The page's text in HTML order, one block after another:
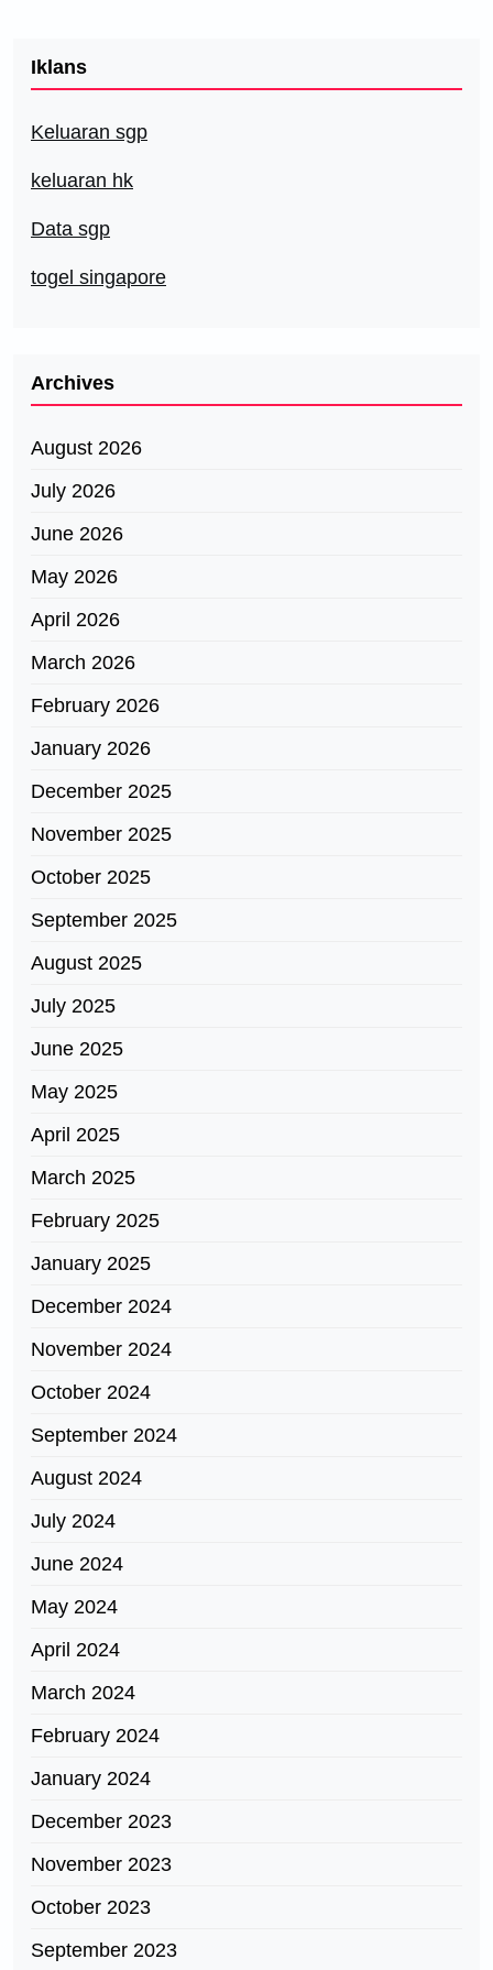
Iklans
Keluaran sgp
keluaran hk
Data sgp
togel singapore
Archives
August 2026
July 2026
June 2026
May 2026
April 2026
March 2026
February 2026
January 2026
December 2025
November 2025
October 2025
September 2025
August 2025
July 2025
June 2025
May 2025
April 2025
March 2025
February 2025
January 2025
December 2024
November 2024
October 2024
September 2024
August 2024
July 2024
June 2024
May 2024
April 2024
March 2024
February 2024
January 2024
December 2023
November 2023
October 2023
September 2023